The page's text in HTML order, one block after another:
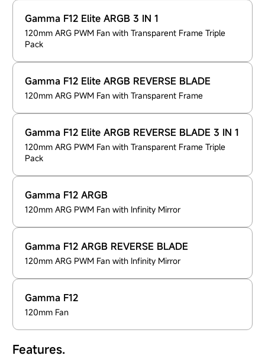
Gamma F12 Elite ARGB 3 IN 1
120mm ARG PWM Fan with Transparent Frame Triple
Pack
Gamma F12 Elite ARGB REVERSE BLADE
120mm ARG PWM Fan with Transparent Frame
Gamma F12 Elite ARGB REVERSE BLADE 3 IN 1
120mm ARG PWM Fan with Transparent Frame Triple
Pack
Gamma F12 ARGB
120mm ARG PWM Fan with Infinity Mirror
Gamma F12 ARGB REVERSE BLADE
120mm ARG PWM Fan with Infinity Mirror
Gamma F12
120mm Fan
Features.